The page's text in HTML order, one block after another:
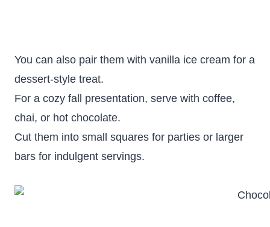
You can also pair them with vanilla ice cream for a
dessert-style treat.
For a cozy fall presentation, serve with coffee,
chai, or hot chocolate.
Cut them into small squares for parties or larger
bars for indulgent servings.